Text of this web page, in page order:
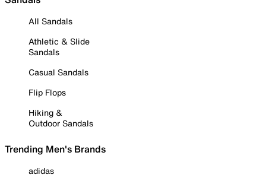
All Sandals
Athletic & Slide
Sandals
Casual Sandals
Flip Flops
Hiking &
Outdoor Sandals
Trending Men's Brands
adidas